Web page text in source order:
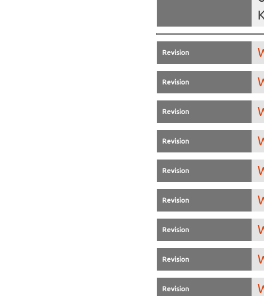
Revision
Revision
Revision
Revision
Revision
Revision
Revision
Revision
Revision